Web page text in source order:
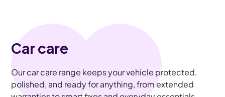
Car care
Our car care range keeps your vehicle protected,
polished, and ready for anything, from extended